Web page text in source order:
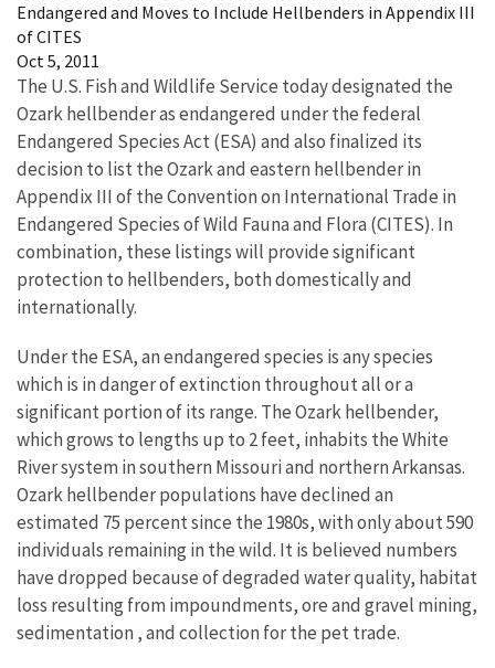
Endangered and Moves to Include Hellbenders in Appendix III
of CITES
Oct 5, 2011
The U.S. Fish and Wildlife Service today designated the
Ozark hellbender as endangered under the federal
Endangered Species Act (ESA) and also finalized its
decision to list the Ozark and eastern hellbender in
Appendix III of the Convention on International Trade in
Endangered Species of Wild Fauna and Flora (CITES). In
combination, these listings will provide significant
protection to hellbenders, both domestically and
internationally.
Under the ESA, an endangered species is any species
which is in danger of extinction throughout all or a
significant portion of its range. The Ozark hellbender,
which grows to lengths up to 2 feet, inhabits the White
River system in southern Missouri and northern Arkansas.
Ozark hellbender populations have declined an
estimated 75 percent since the 1980s, with only about 590
individuals remaining in the wild. It is believed numbers
have dropped because of degraded water quality, habitat
loss resulting from impoundments, ore and gravel mining,
sedimentation , and collection for the pet trade.